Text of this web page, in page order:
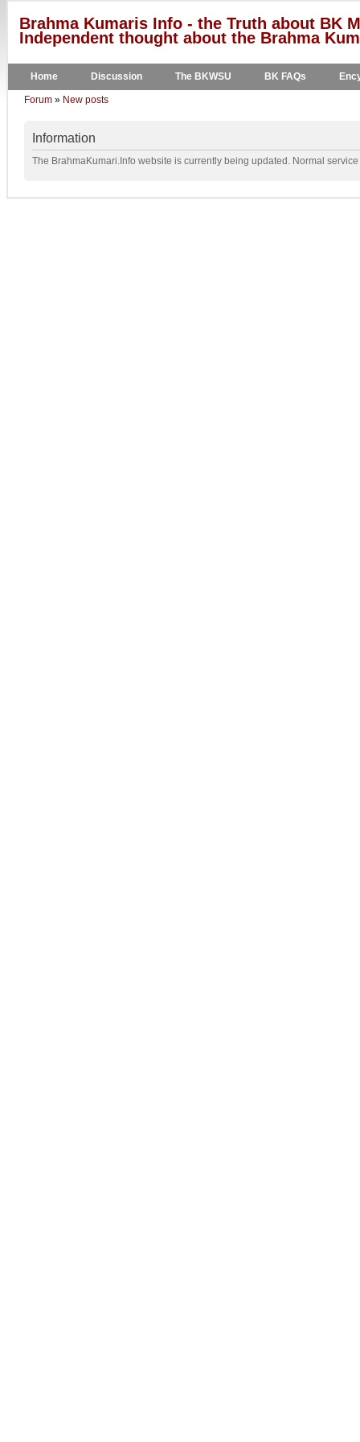
Brahma Kumaris Info - the Truth about BK
Independent thought about the Brahma
Home Discussion The BKWSU BK FAQs
Forum » New posts
Information
The BrahmaKumari.Info website is currently being updated. Normal